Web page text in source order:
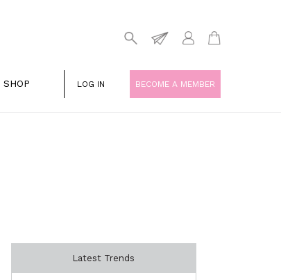
SHOP LOG IN BECOME A MEMBER
Latest Trends